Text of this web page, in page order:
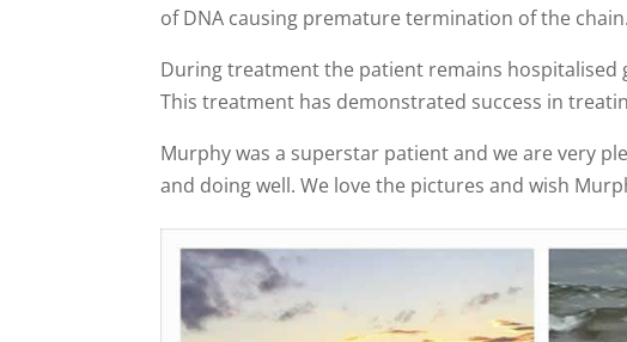
of DNA causing premature termination of the chain.
During treatment the patient remains
This treatment has demonstrated success in
Murphy was a superstar patient and we are very
and doing well. We love the pictures and wish